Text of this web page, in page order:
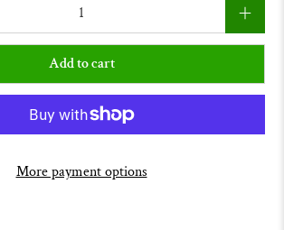
Add to cart
More payment options